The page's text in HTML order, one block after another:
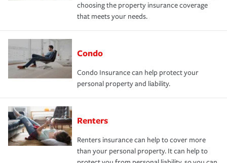
choosing the property insurance coverage
that meets your needs.
Condo
Condo Insurance can help protect your
personal property and liability.
Renters
Renters insurance can help to cover more
than your personal property. It can help to